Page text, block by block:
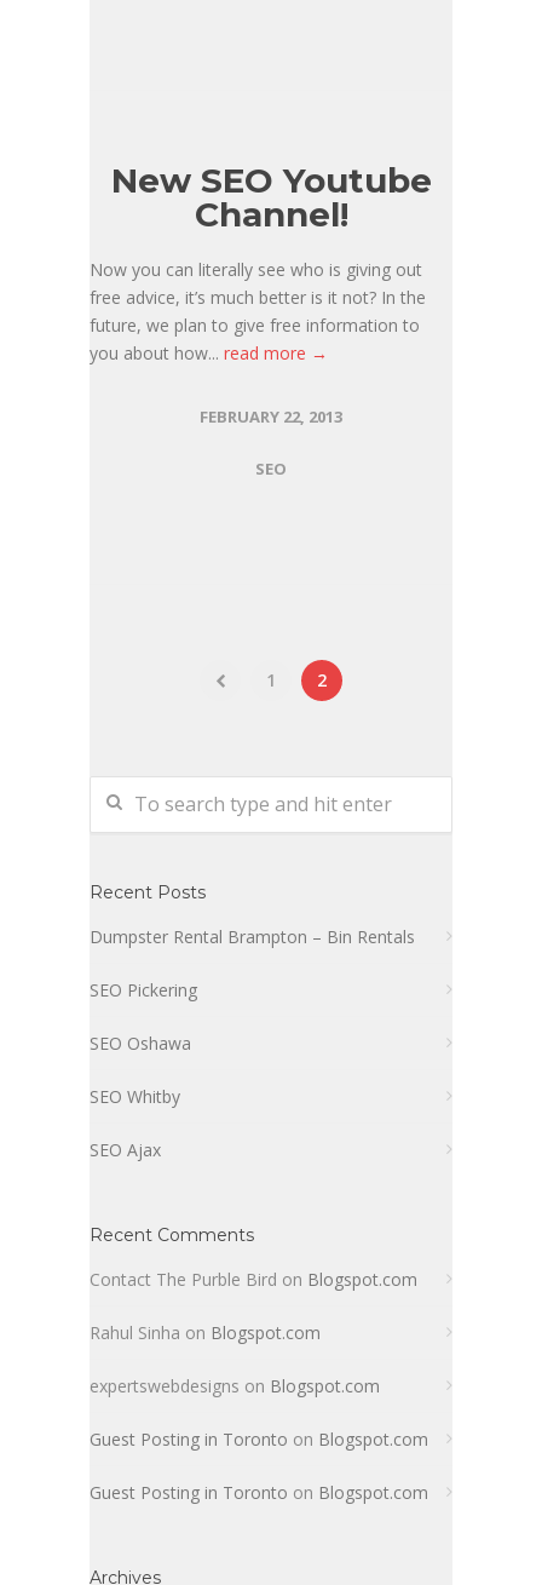
New SEO Youtube
Channel!
Now you can literally see who is giving out
free advice, it’s much better is it not? In the
future, we plan to give free information to
you about how... read more →
FEBRUARY 22, 2013
SEO
1 2
Recent Posts
Dumpster Rental Brampton – Bin Rentals
SEO Pickering
SEO Oshawa
SEO Whitby
SEO Ajax
Recent Comments
Contact The Purble Bird on Blogspot.com
Rahul Sinha on Blogspot.com
expertswebdesigns on Blogspot.com
Guest Posting in Toronto on Blogspot.com
Guest Posting in Toronto on Blogspot.com
Archives